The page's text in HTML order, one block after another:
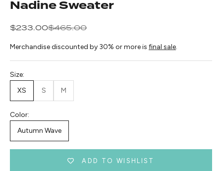
Nadine Sweater
Sale price
$233.00Regular price
$465.00
Merchandise discounted by 30% or more is final sale.
Size:
XS
S M
Color:
Autumn Wave
ADD TO WISHLIST